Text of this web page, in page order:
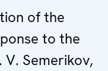
of the
to the
Semerikov,